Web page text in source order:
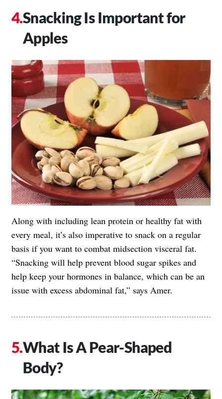
Snacking Is Important for
Apples
Along with including lean protein or healthy fat with
every meal, it’s also imperative to snack on a regular
basis if you want to combat midsection visceral fat.
“Snacking will help prevent blood sugar spikes and
help keep your hormones in balance, which can be an
issue with excess abdominal fat,” says Amer.
What Is A Pear-Shaped
Body?